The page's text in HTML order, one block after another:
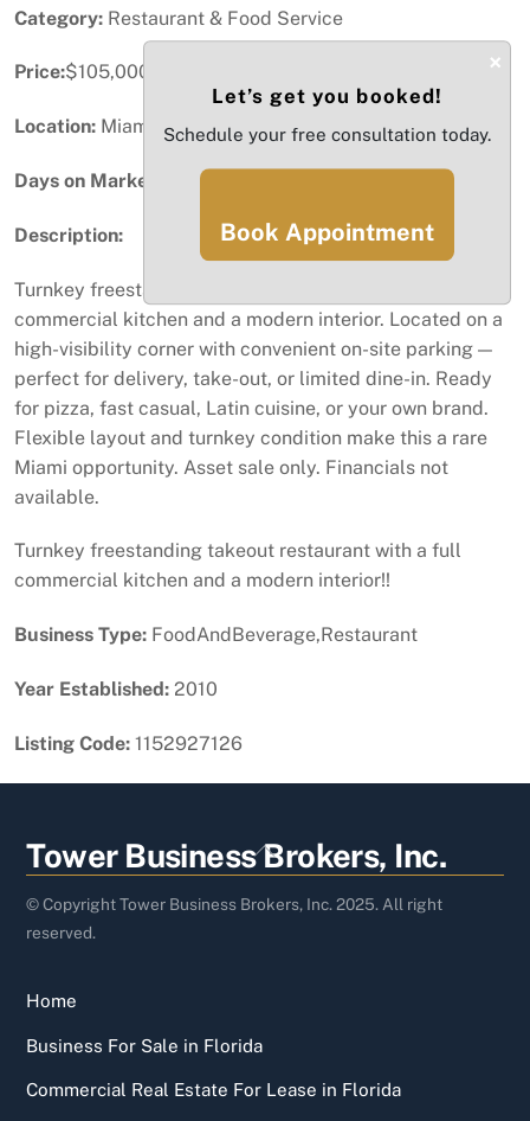
Category: Restaurant & Food Service
Price:$105,000
Location: Miami, FL
Days on Market:
Description:
Turnkey freestanding takeout restaurant with a full
commercial kitchen and a modern interior. Located on a
high-visibility corner with convenient on-site parking —
perfect for delivery, take-out, or limited dine-in. Ready
for pizza, fast casual, Latin cuisine, or your own brand.
Flexible layout and turnkey condition make this a rare
Miami opportunity. Asset sale only. Financials not
available.
Turnkey freestanding takeout restaurant with a full
commercial kitchen and a modern interior!!
Business Type: FoodAndBeverage,Restaurant
Year Established: 2010
Listing Code: 1152927126
Back
To
Top
Tower Business Brokers, Inc.
© Copyright Tower Business Brokers, Inc. 2025. All right
reserved.
Home
Business For Sale in Florida
Commercial Real Estate For Lease in Florida
×
Let’s get you booked!
Schedule your free consultation today.
Book Appointment